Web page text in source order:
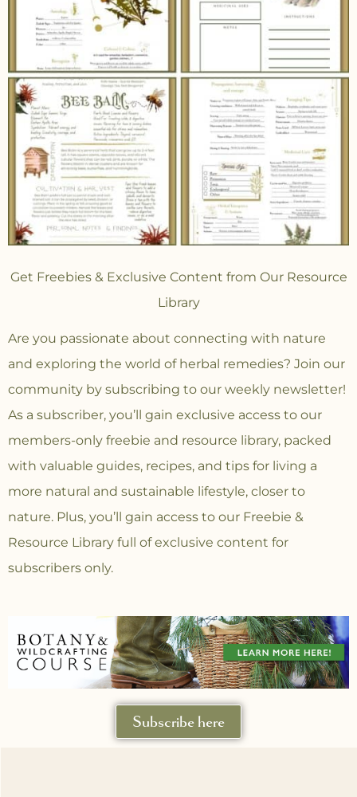
Get Freebies & Exclusive Content from Our Resource
Library
Are you passionate about connecting with nature
and exploring the world of herbal remedies? Join our
community by subscribing to our weekly newsletter!
As a subscriber, you’ll gain exclusive access to our
members-only freebie and resource library, packed
with valuable guides, recipes, and tips for living a
more natural and sustainable lifestyle, closer to
nature. Plus, you’ll gain access to our Freebie &
Resource Library full of exclusive content for
subscribers only.
Subscribe here